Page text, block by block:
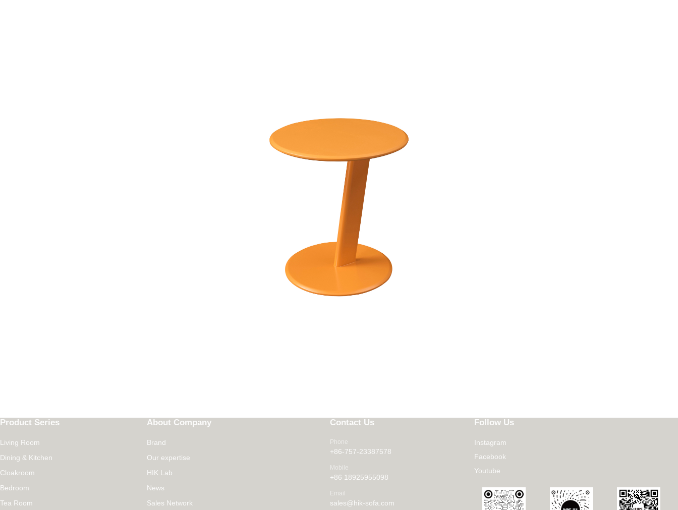
Product Series
Living Room
Dining & Kitchen
Cloakroom
Bedroom
Tea Room
About Company
Brand
Our expertise
HIK Lab
News
Sales Network
Contact Us
Phone
+86-757-23387578
Mobile
+86 18925955098
Email
sales@hik-sofa.com
Follow Us
Instagram
Facebook
Youtube